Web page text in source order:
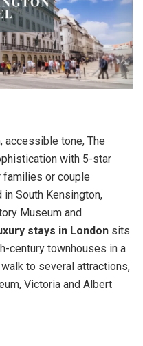
accessible tone, The
with 5-star
or couple
South Kensington,
Museum and
stays in London sits
century townhouses in a
to several attractions,
Victoria and Albert